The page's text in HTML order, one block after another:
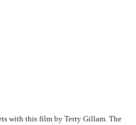
with this film by Terry Gillam. The